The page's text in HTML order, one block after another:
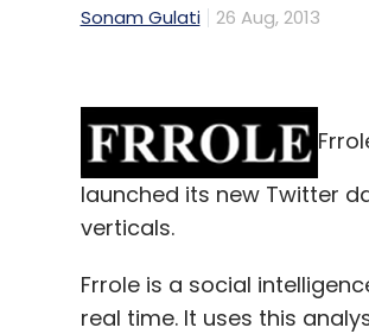
Sonam Gulati 26 Aug, 2013
launched its new Twitter
verticals.
Frrole is a social
real time. It uses this